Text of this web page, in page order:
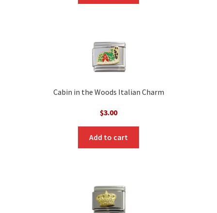
Cabin in the Woods Italian Charm
$3.00
Add to cart